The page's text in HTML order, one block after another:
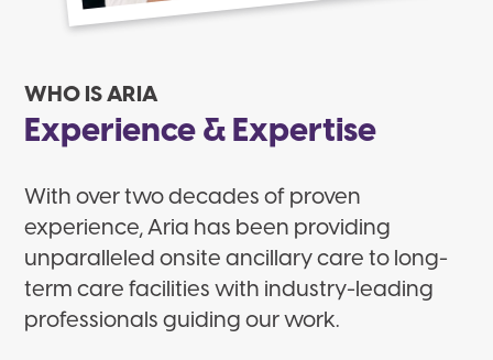
WHO IS ARIA
Experience & Expertise
With over two decades of proven
experience, Aria has been providing
unparalleled onsite ancillary care to long-
term care facilities with industry-leading
professionals guiding our work.